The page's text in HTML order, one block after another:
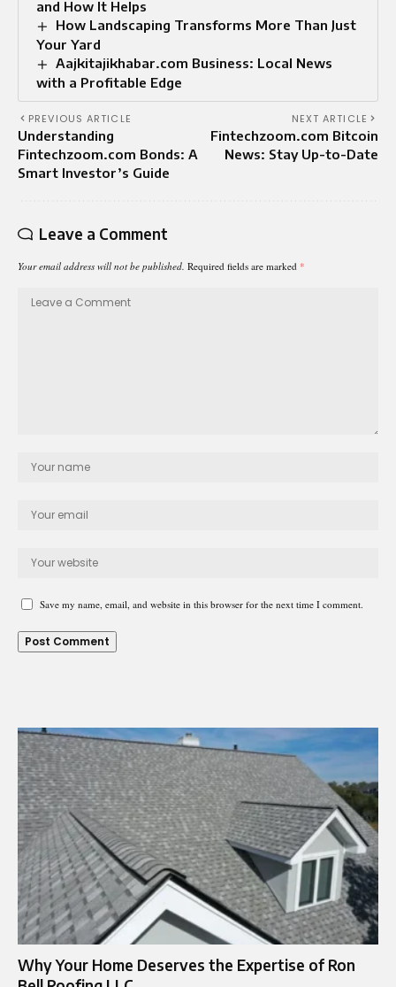
and How It Helps
How Landscaping Transforms More Than Just
Your Yard
Aajkitajikhabar.com Business: Local News
with a Profitable Edge
PREVIOUS ARTICLE
Understanding
Fintechzoom.com Bonds: A
Smart Investor’s Guide
NEXT ARTICLE
Fintechzoom.com Bitcoin
News: Stay Up-to-Date
Leave a Comment
Your email address will not be published. Required fields are marked *
Save my name, email, and website in this browser for the next time I comment.
Why Your Home Deserves the Expertise of Ron